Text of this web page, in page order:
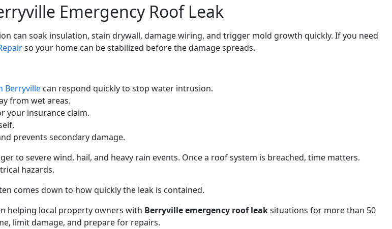
Emergency Roof Leak
can soak insulation, stain drywall, damage wiring, and trigger mold growth quickly. If you need
so your home can be stabilized before the damage spreads.
Berryville can respond quickly to stop water intrusion.
from wet areas.
your insurance claim.
prevents secondary damage.
to severe wind, hail, and heavy rain events. Once a roof system is breached, time matters.
hazards.
comes down to how quickly the leak is contained.
helping local property owners with Berryville emergency roof leaksituations for more than 50
limit damage, and prepare for repairs.